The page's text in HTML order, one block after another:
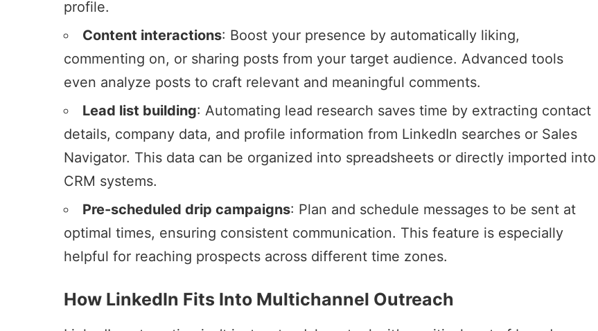
profile.
Content interactions: Boost your presence by automatically liking,
commenting on, or sharing posts from your target audience. Advanced tools
even analyze posts to craft relevant and meaningful comments.
Lead list building: Automating lead research saves time by extracting contact
details, company data, and profile information from LinkedIn searches or Sales
Navigator. This data can be organized into spreadsheets or directly imported into
CRM systems.
Pre-scheduled drip campaigns: Plan and schedule messages to be sent at
optimal times, ensuring consistent communication. This feature is especially
helpful for reaching prospects across different time zones.
How LinkedIn Fits Into Multichannel Outreach